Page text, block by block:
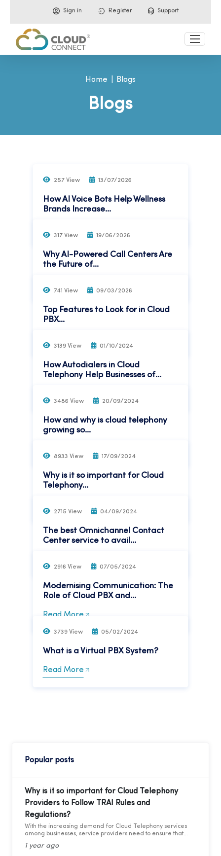
Sign in Register Support
Home Blogs
Blogs
257 View 13/07/2026
How AI Voice Bots Help Wellness
Brands Increase...
317 View 19/06/2026
Why AI-Powered Call Centers Are
the Future of...
741 View 09/03/2026
Top Features to Look for in Cloud
PBX...
3139 View 01/10/2024
How Autodialers in Cloud
Telephony Help Businesses of...
3486 View 20/09/2024
How and why is cloud telephony
growing so...
8933 View 17/09/2024
Why is it so important for Cloud
Telephony...
2715 View 04/09/2024
The best Omnichannel Contact
Center service to avail...
2916 View 07/05/2024
Modernising Communication: The
Role of Cloud PBX and...
Read More
3739 View 05/02/2024
What is a Virtual PBX System?
Read More
Popular posts
Why is it so important for Cloud Telephony
Providers to Follow TRAI Rules and
Regulations?
With the increasing demand for Cloud Telephony services
among businesses, service providers need to ensure that
Authority of India (TRAI). Recently TRAI has ruled out a new
1 year ago